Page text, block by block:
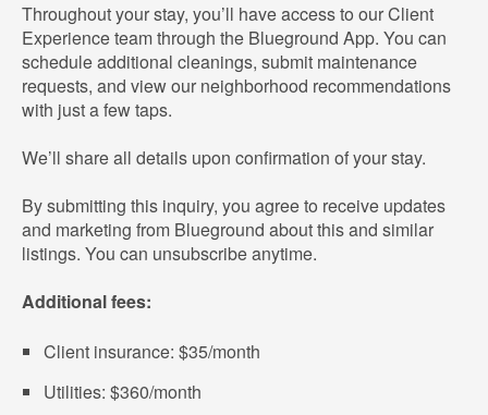
Throughout your stay, you’ll have access to our Client
Experience team through the Blueground App. You can
schedule additional cleanings, submit maintenance
requests, and view our neighborhood recommendations
with just a few taps.
We’ll share all details upon confirmation of your stay.
By submitting this inquiry, you agree to receive updates
and marketing from Blueground about this and similar
listings. You can unsubscribe anytime.
Additional fees:
Client insurance: $35/month
Utilities: $360/month